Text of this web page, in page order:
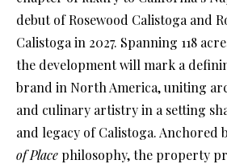
debut of Rosewood Calistoga and
Calistoga in 2027. Spanning 118
the development will mark a
brand in North America, uniting
and culinary artistry in a setting
and legacy of Calistoga. Anchored
of Place philosophy, the property